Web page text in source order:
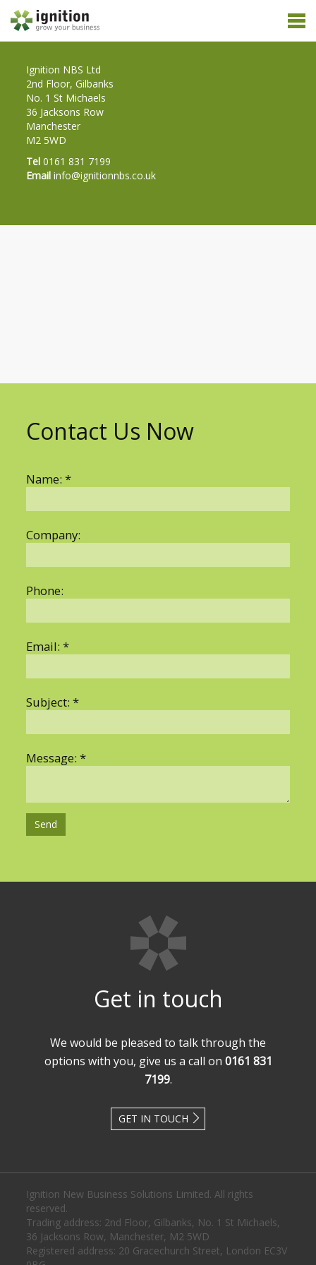
Ignition NBS Ltd
2nd Floor, Gilbanks
No. 1 St Michaels
36 Jacksons Row
Manchester
M2 5WD
Tel 0161 831 7199
Email info@ignitionnbs.co.uk
Hosting Right Now
Contact Us Now
Name: *
Company:
Phone:
Email: *
Subject: *
Message: *
Send
Get in touch
We would be pleased to talk through the
options with you, give us a call on 0161 831
7199.
GET IN TOUCH
Ignition New Business Solutions Limited. All rights
reserved.
Trading address: 2nd Floor, Gilbanks, No. 1 St Michaels,
36 Jacksons Row, Manchester, M2 5WD
Registered address: 20 Gracechurch Street, London EC3V